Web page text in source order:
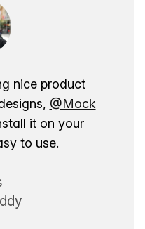
nice product
@Mock
it on your
to use.